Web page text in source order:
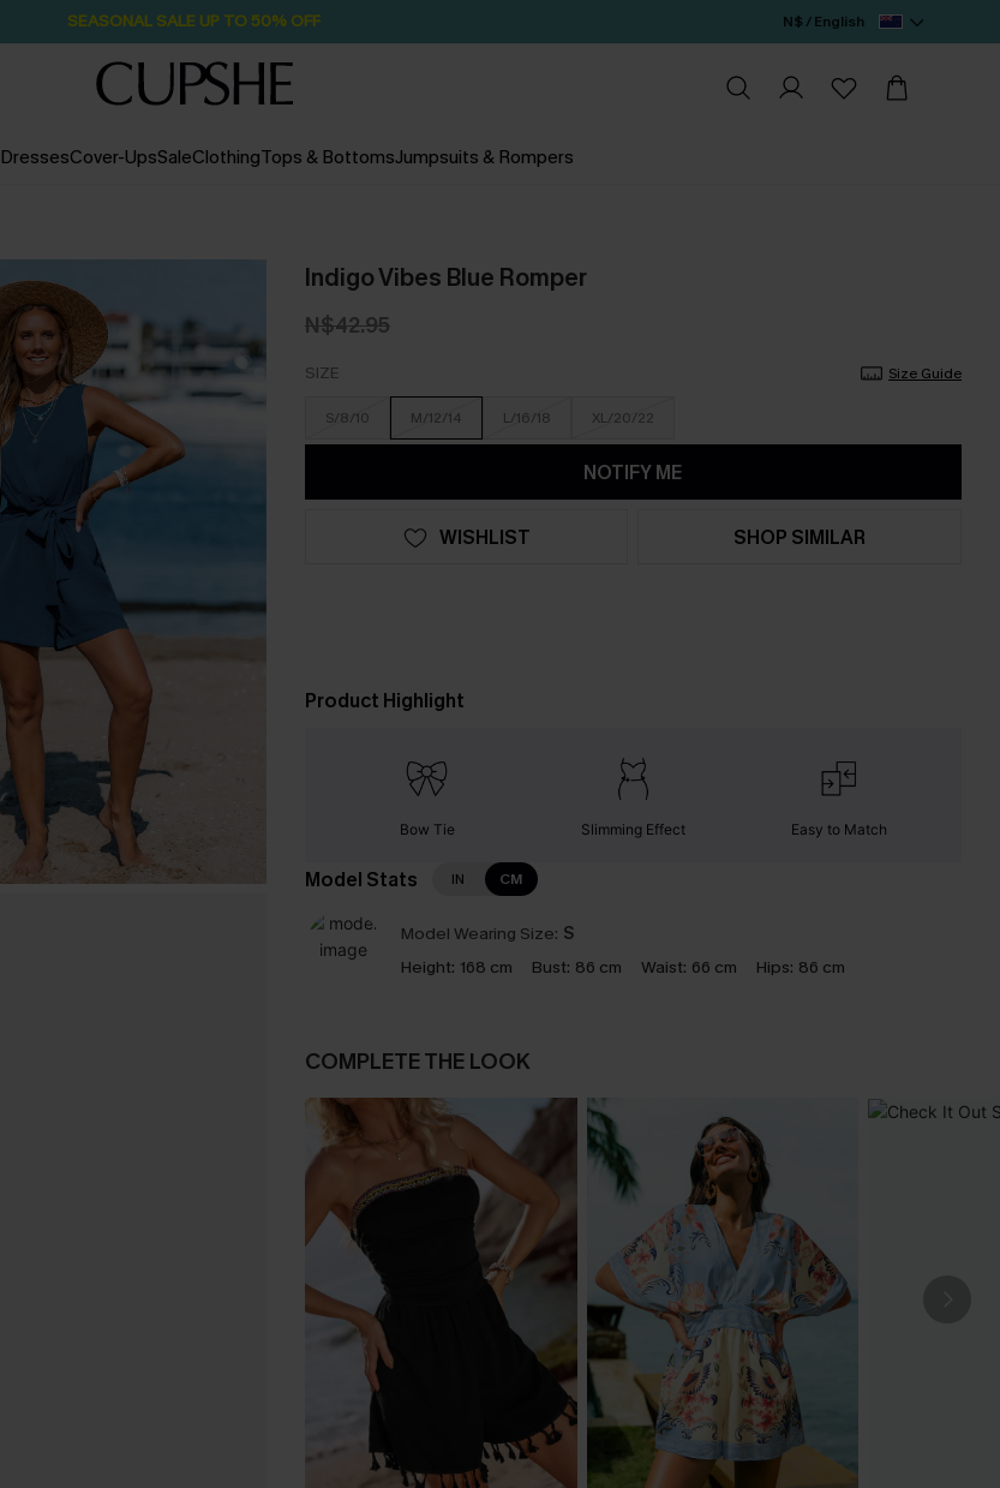
SEASONAL SALE UP TO 50% OFF N$ / English
DressesCover-UpsSaleClothingTops & BottomsJumpsuits & Rompers
Indigo Vibes Blue Romper
N$42.95
SIZE Size Guide
S/8/10 M/12/14 L/16/18 XL/20/22
NOTIFY ME
WISHLIST SHOP SIMILAR
Product Highlight
Bow Tie Slimming Effect Easy to Match
Model Stats IN CM
Model Wearing Size: S
Height: 168 cm Bust: 86 cm Waist: 66 cm Hips: 86 cm
COMPLETE THE LOOK